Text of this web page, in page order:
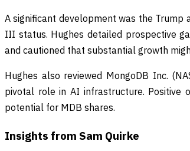
A significant development was the Trump
III status. Hughes detailed prospective
and cautioned that substantial growth
Hughes also reviewed MongoDB Inc.
pivotal role in AI infrastructure. Positive
potential for MDB shares.
Insights from Sam Quirke